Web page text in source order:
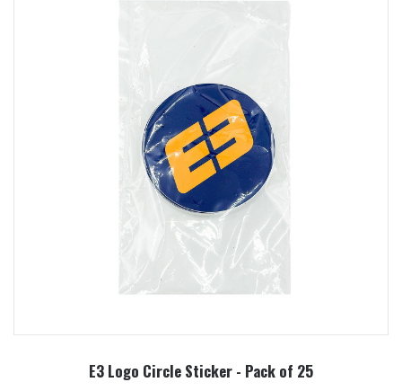
E3 Logo Circle Sticker - Pack of 25